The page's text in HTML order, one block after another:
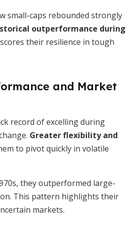
small-caps rebounded strongly
outperformance during
their resilience in tough
and Market
record of excelling during
Greater flexibility and
to pivot quickly in volatile
they outperformed large-
This pattern highlights their
markets.